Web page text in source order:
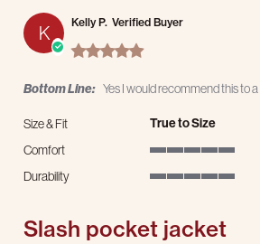
K
Kelly P. Verified Buyer
5.0 star rating
Bottom Line: Yes I would recommend this to
Size & Fit True to Size
Comfort
Durability
Slash pocket jacket